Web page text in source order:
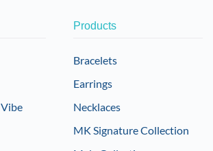
Products
Bracelets
Earrings
Necklaces
MK Signature Collection